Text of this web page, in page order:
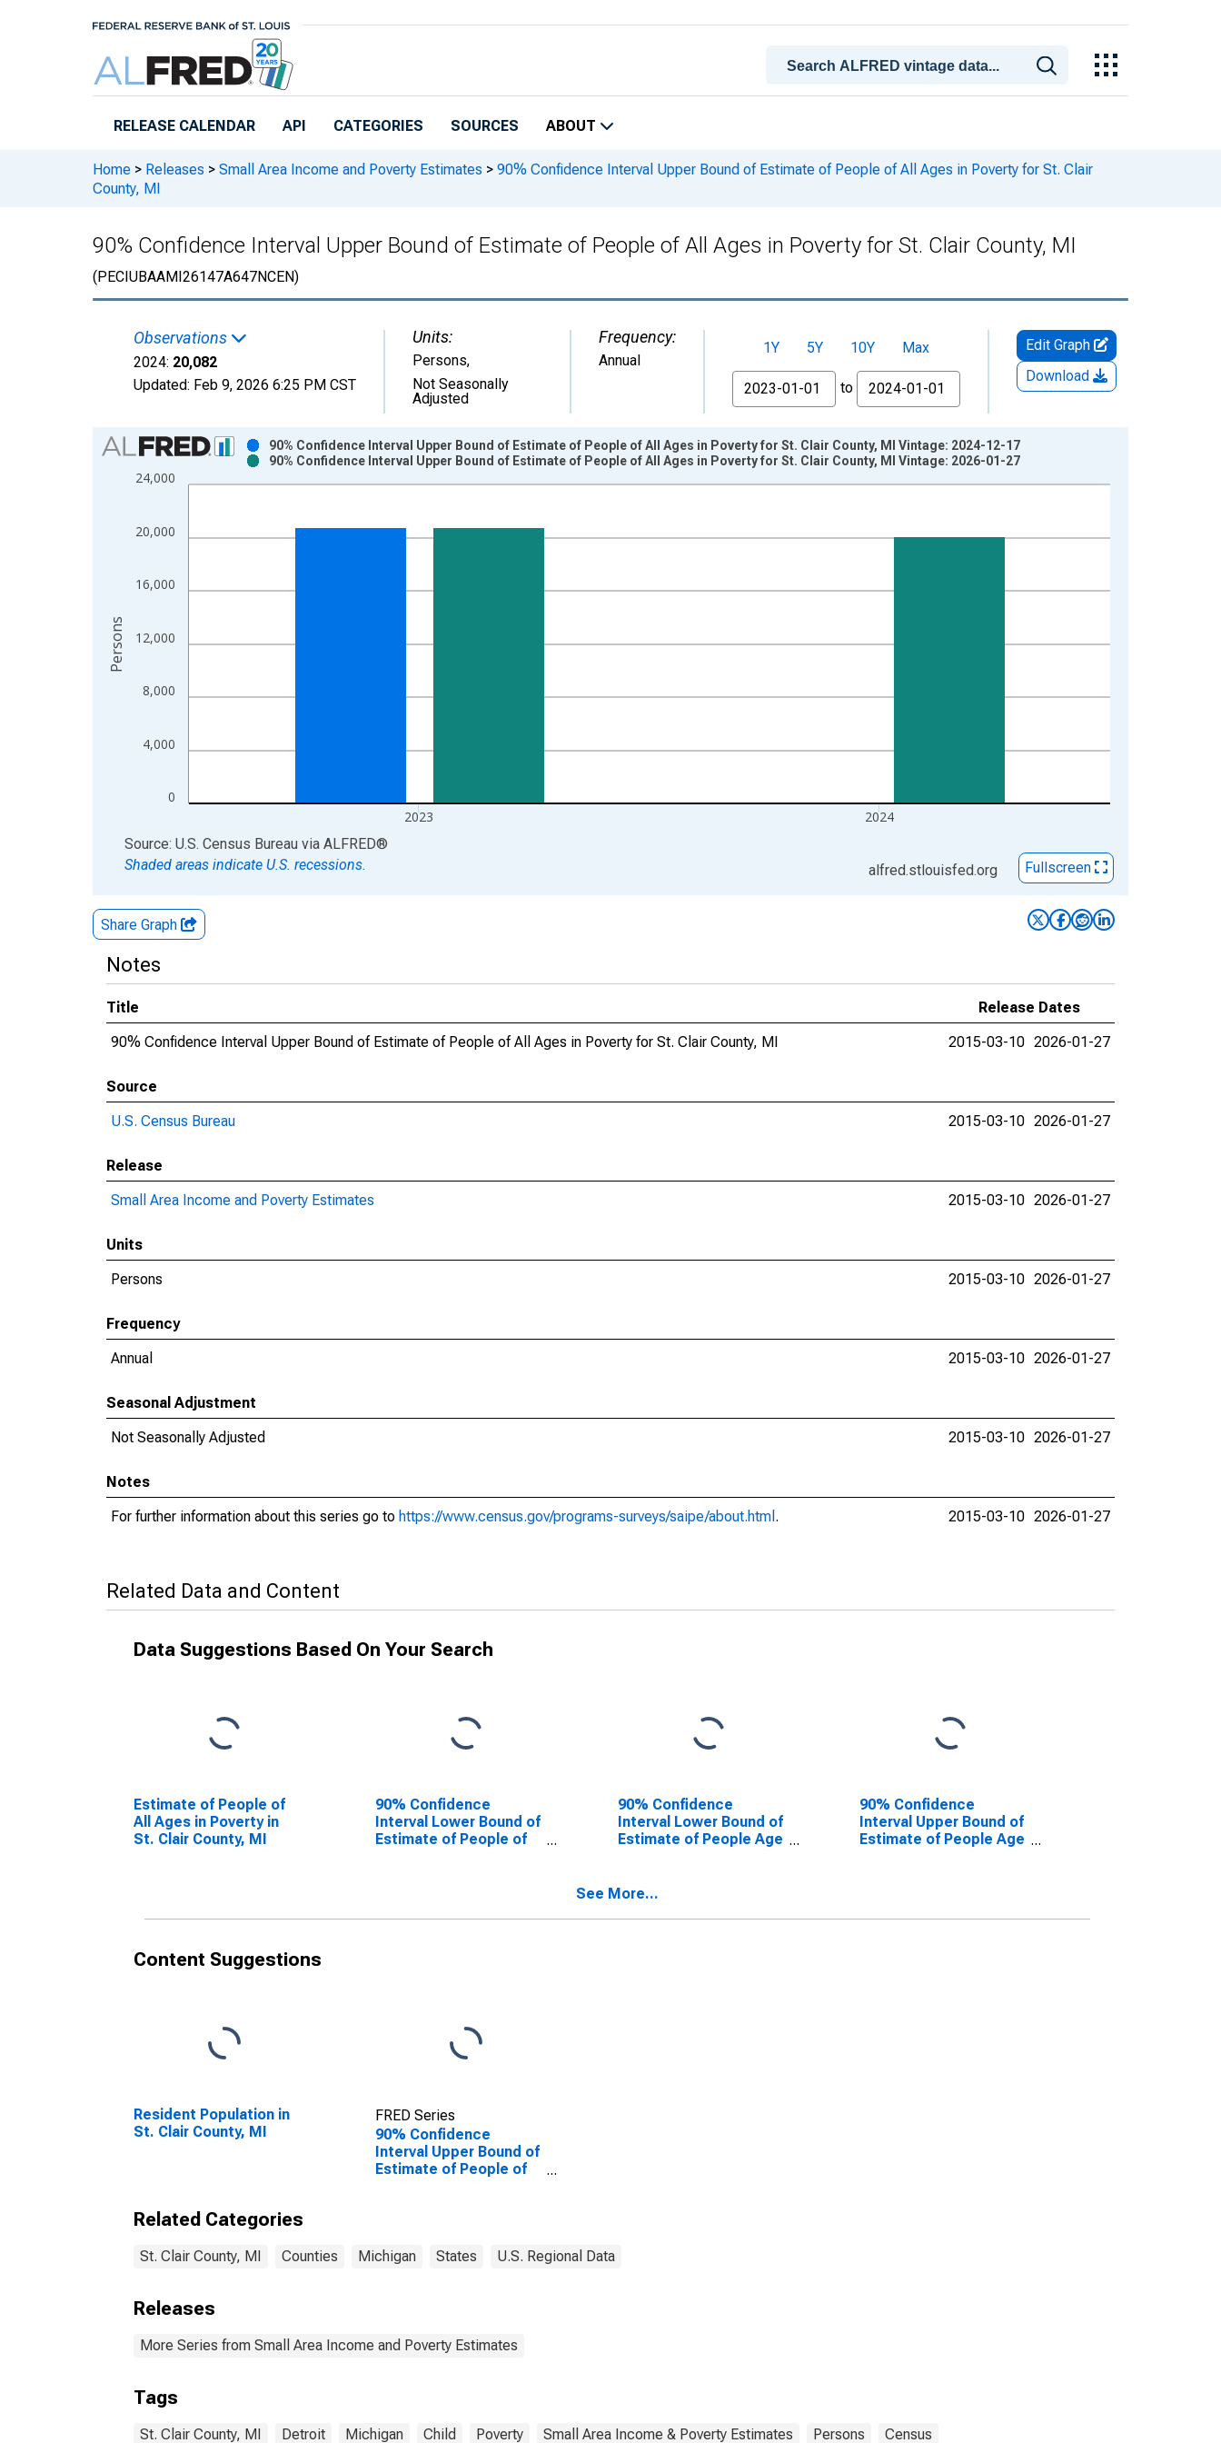
RELEASE CALENDAR API CATEGORIES SOURCES ABOUT
Home > Releases > Small Area Income and Poverty Estimates > 90% Confidence Interval Upper Bound of Estimate of People of All Ages in Poverty for St. Clair
County, MI
90% Confidence Interval Upper Bound of Estimate of People of All Ages in Poverty for St. Clair County, MI
(PECIUBAAMI26147A647NCEN)
Observations
2024: 20,082
Updated: Feb 9, 2026 6:25 PM CST
Units:
Persons,
Not Seasonally
Adjusted
Frequency:
Annual
1Y 5Y 10Y
Max
From
to
Edit Graph
Download
Chart
Bar chart with 2 data series.
View as data table, Chart
The chart has 2 Y axes displaying Persons and yAxisRight.
0
4,000
8,000
12,000
16,000
20,000
24,000
2023 2024
90% Confidence Interval Upper Bound of Estimate of People of All Ages in Poverty for St. Clair County, MI Vintage: 2024-12-17
90% Confidence Interval Upper Bound of Estimate of People of All Ages in Poverty for St. Clair County, MI Vintage: 2026-01-27
Persons
End of interactive chart.
Source: U.S. Census Bureau via ALFRED®
Shaded areas indicate U.S. recessions.
alfred.stlouisfed.org Fullscreen
Share Graph
Notes
Title
Release Dates
90% Confidence Interval Upper Bound of Estimate of People of All Ages in Poverty for St. Clair County, MI
2015-03-10 2026-01-27
Source
U.S. Census Bureau
2015-03-10 2026-01-27
Release
Small Area Income and Poverty Estimates
2015-03-10 2026-01-27
Units
Persons
2015-03-10 2026-01-27
Frequency
Annual
2015-03-10 2026-01-27
Seasonal Adjustment
Not Seasonally Adjusted
2015-03-10 2026-01-27
Notes
For further information about this series go to https://www.census.gov/programs-surveys/saipe/about.html . 2015-03-10 2026-01-27
Related Data and Content
Data Suggestions Based On Your Search
Estimate of People of
All Ages in Poverty in
St. Clair County, MI
90% Confidence
Interval Lower Bound of
Estimate of People of
90% Confidence
Interval Lower Bound of
Estimate of People Age
90% Confidence
Interval Upper Bound of
Estimate of People Age
See More...
Content Suggestions
Resident Population in
St. Clair County, MI
FRED Series
90% Confidence
Interval Upper Bound of
Estimate of People of
Related Categories
St. Clair County, MI Counties Michigan States U.S. Regional Data
Releases
More Series from Small Area Income and Poverty Estimates
Tags
St. Clair County, MI Detroit Michigan Child Poverty Small Area Income & Poverty Estimates Persons Census